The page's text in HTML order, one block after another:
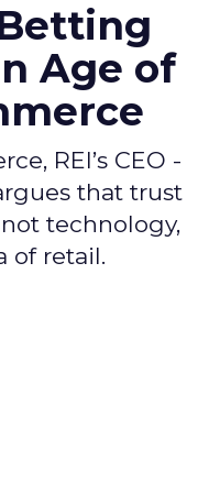
Betting
Age of
REI’s CEO -
that trust
technology,
of retail.